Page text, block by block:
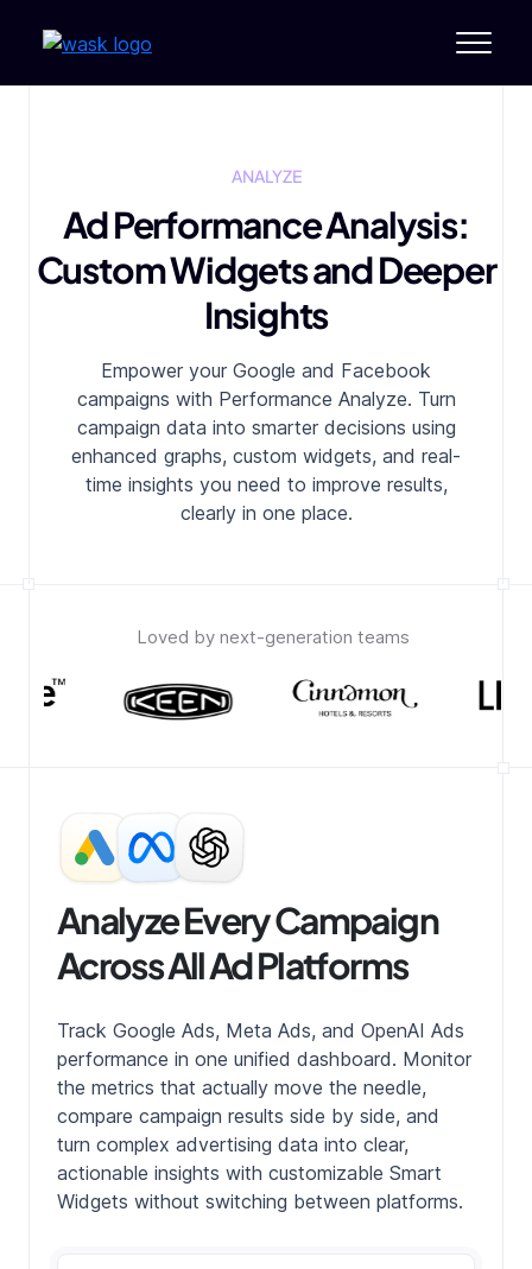
ANALYZE
Ad Performance Analysis:
Custom Widgets and Deeper
Insights
Empower your Google and Facebook
campaigns with Performance Analyze. Turn
campaign data into smarter decisions using
enhanced graphs, custom widgets, and real-
time insights you need to improve results,
clearly in one place.
Loved by next-generation teams
Analyze Every Campaign
Across All Ad Platforms
Track Google Ads, Meta Ads, and OpenAI Ads
performance in one unified dashboard. Monitor
the metrics that actually move the needle,
compare campaign results side by side, and
turn complex advertising data into clear,
actionable insights with customizable Smart
Widgets without switching between platforms.